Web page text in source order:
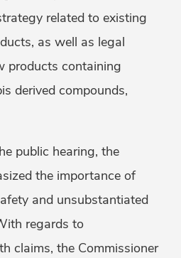
related to existing
as well as legal
products containing
derived compounds,
public hearing, the
the importance of
and unsubstantiated
regards to
claims, the Commissioner